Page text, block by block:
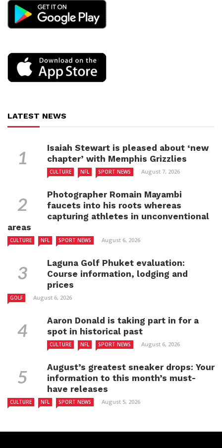
LATEST NEWS
Isaiah Stewart is pleased about ‘new
chapter’ with Memphis Grizzlies
CULTURE NFL SPORT NEWS August 7, 2026
Photographer Romain Mayambi
faucets into his roots whereas
capturing athletes in unconventional
areas
CULTURE NFL SPORT NEWS August 6, 2026
Laguna Golf Phuket evaluation:
Course information, lodging and
prices
GOLF August 6, 2026
Aaron Donald is taking part in for a
spot in historical past
CULTURE NFL SPORT NEWS August 6, 2026
August’s greatest sneaker drops: Your
information to this month’s must-
have releases
CULTURE NFL SPORT NEWS August 5, 2026